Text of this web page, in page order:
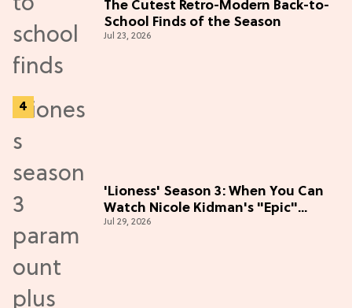
The Cutest Retro-Modern Back-to-
School Finds of the Season
Jul 23, 2026
'Lioness' Season 3: When You Can
Watch Nicole Kidman's "Epic"
Thriller
Jul 29, 2026